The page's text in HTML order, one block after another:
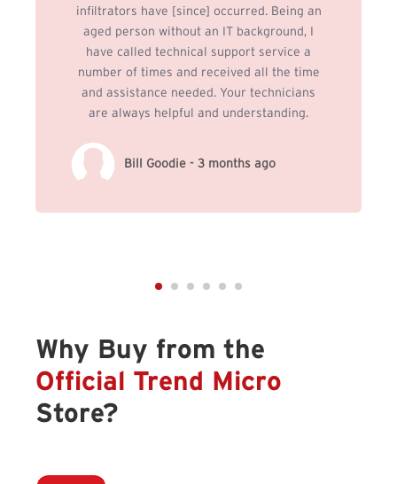
infiltrators have [since] occurred. Being an
aged person without an IT background, I
have called technical support service a
number of times and received all the time
and assistance needed. Your technicians
are always helpful and understanding.
Bill Goodie - 3 months ago
Why Buy from the
Official Trend Micro
Store?